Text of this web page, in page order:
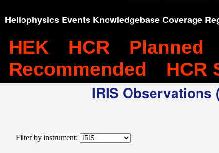
Heliophysics Events Knowledgebase Coverage
HEK HCR
Planned
Recommended
HCR
IRIS
Filter by instrument: